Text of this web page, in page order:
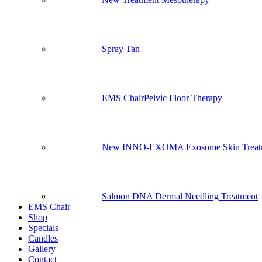
Spray Tan
EMS ChairPelvic Floor Therapy
New INNO-EXOMA Exosome Skin
Salmon DNA Dermal Needling Treatment
EMS Chair
Shop
Specials
Candles
Gallery
Contact